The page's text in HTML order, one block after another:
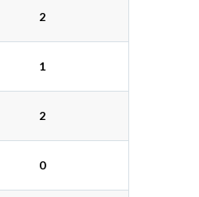
2
1
2
0